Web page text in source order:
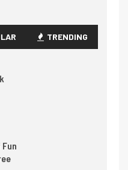
TRENDING